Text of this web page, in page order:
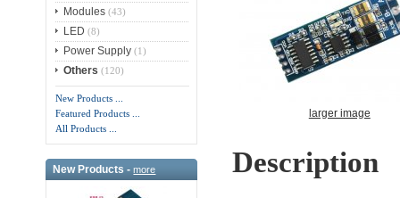
Modules (43)
LED (8)
Power Supply (1)
Others (120)
New Products ...
Featured Products ...
All Products ...
New Products -more
larger image
Description